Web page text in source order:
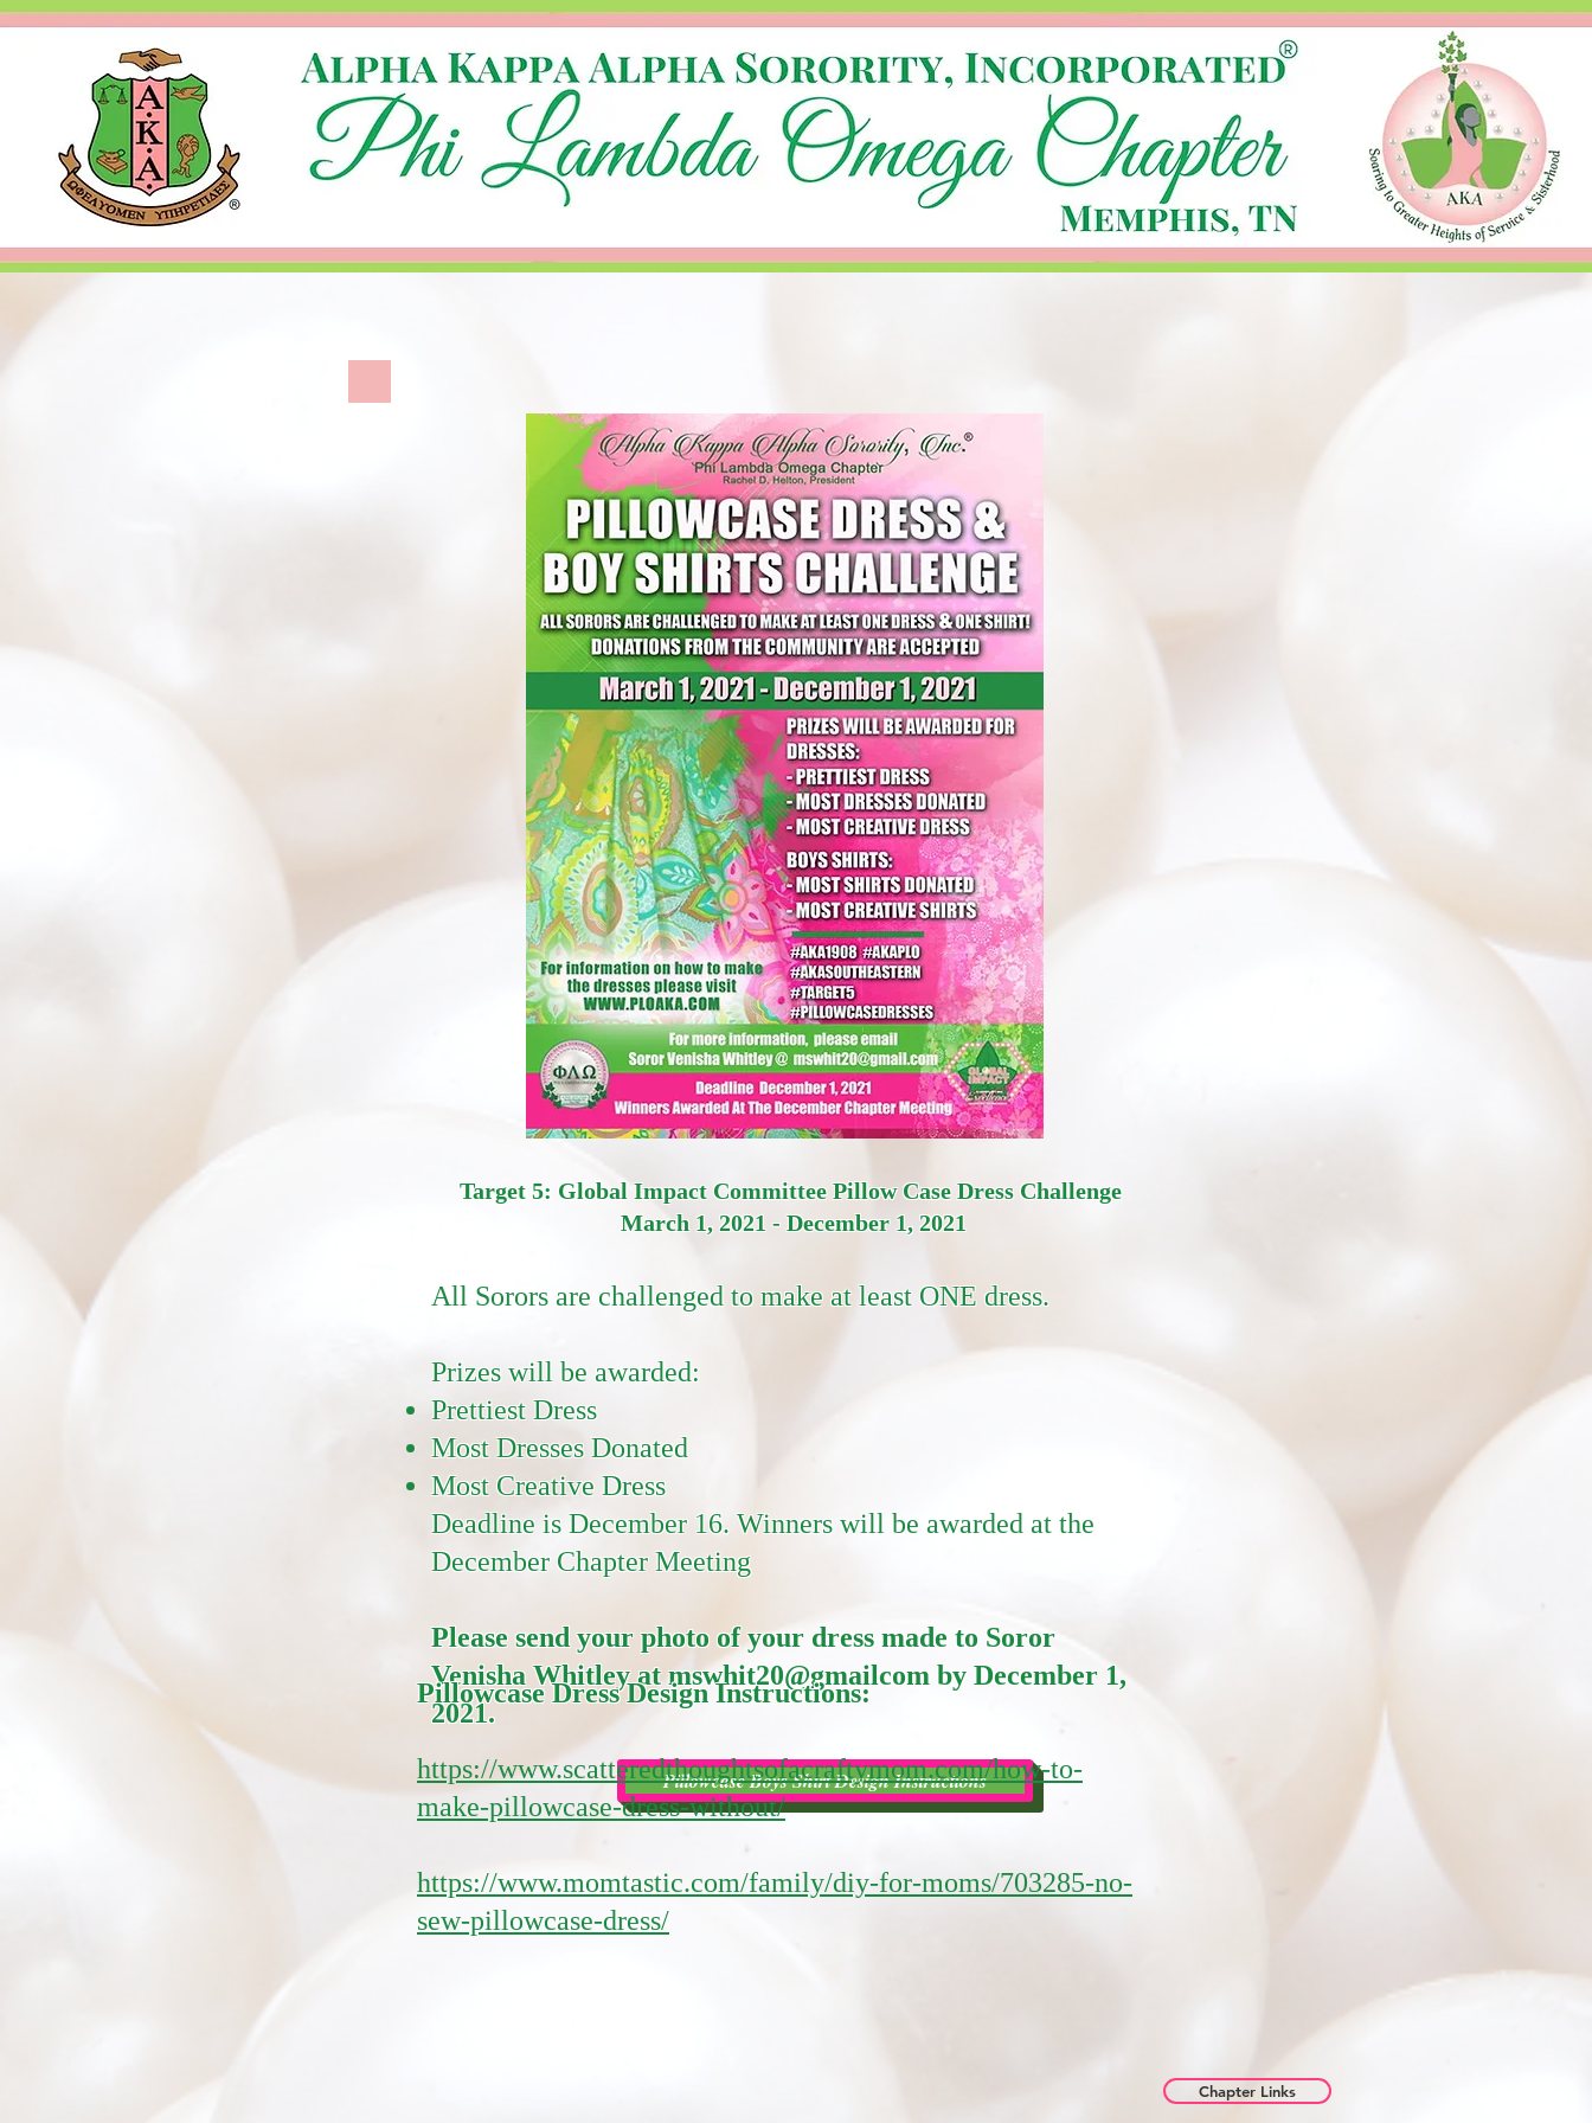
Log In
Target 5: Global Impact Committee Pillow Case Dress Challenge
March 1, 2021 - December 1, 2021
All Sorors are challenged to make at least ONE dress.
Prizes will be awarded:
Prettiest Dress
Most Dresses Donated
Most Creative Dress
Deadline is December 16. Winners will be awarded at the
December Chapter Meeting
Please send your photo of your dress made to Soror
Venisha Whitley at mswhit20@gmailcom by December 1,
2021.
Pillowcase Boys Shirt Design Instructions
Pillowcase Dress Design Instructions:
https://www.scatteredthoughtsofacraftymom.com/how-to-
make-pillowcase-dress-without/
https://www.momtastic.com/family/diy-for-moms/703285-no-
sew-pillowcase-dress/
Chapter Links